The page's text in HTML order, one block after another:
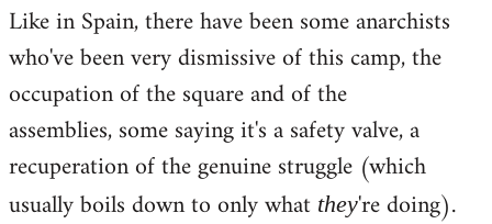
Like in Spain, there have been some anarchists
who've been very dismissive of this camp, the
occupation of the square and of the
assemblies, some saying it's a safety valve, a
recuperation of the genuine struggle (which
usually boils down to only what they're doing).